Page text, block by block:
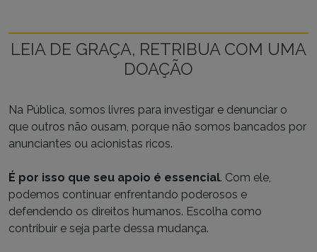
LEIA DE GRAÇA, RETRIBUA COM UMA
DOAÇÃO
Na Pública, somos livres para investigar e denunciar o
que outros não ousam, porque não somos bancados por
anunciantes ou acionistas ricos.
É por isso que seu apoio é essencial. Com ele,
podemos continuar enfrentando poderosos e
defendendo os direitos humanos. Escolha como
contribuir e seja parte dessa mudança.